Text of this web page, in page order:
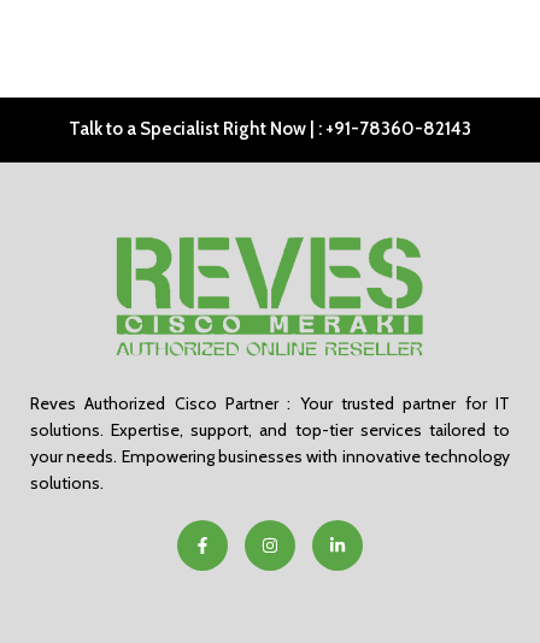
Talk to a Specialist Right Now | : +91-78360-82143
Reves Authorized Cisco Partner : Your trusted partner for IT
solutions. Expertise, support, and top-tier services tailored to
your needs. Empowering businesses with innovative technology
solutions.